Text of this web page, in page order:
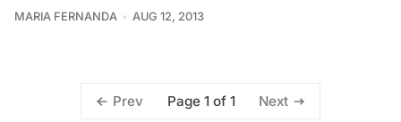
MARIA FERNANDA AUG 12, 2013
Prev Page 1 of 1 Next